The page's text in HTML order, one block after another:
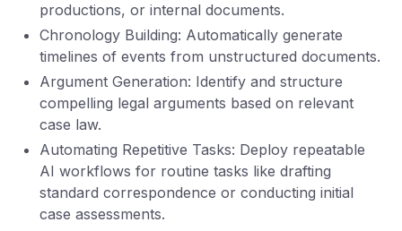
productions, or internal documents.
Chronology Building: Automatically generate
timelines of events from unstructured documents.
Argument Generation: Identify and structure
compelling legal arguments based on relevant
case law.
Automating Repetitive Tasks: Deploy repeatable
AI workflows for routine tasks like drafting
standard correspondence or conducting initial
case assessments.